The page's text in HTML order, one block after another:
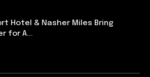
Hotel & Nasher Miles Bring
for A...